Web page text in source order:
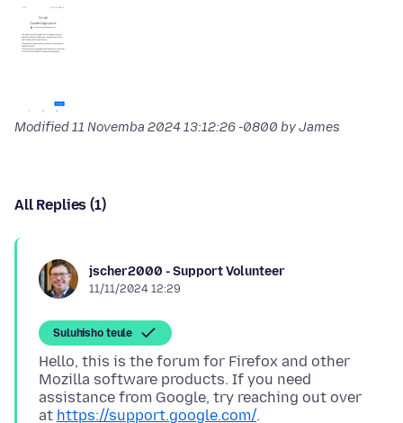
Modified11 Novemba 2024 13:12:26 -0800 by James
All Replies (1)
jscher2000 - Support Volunteer
11/11/2024 12:29
Suluhisho teule
Hello, this is the forum for Firefox and other
Mozilla software products. If you need
assistance from Google, try reaching out over
at https://support.google.com/